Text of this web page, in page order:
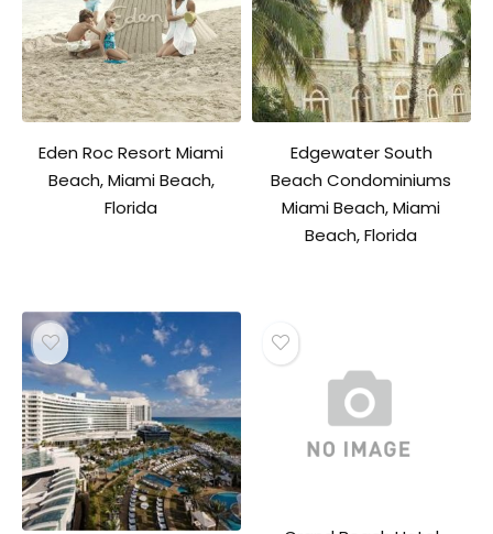
Eden Roc Resort Miami
Beach, Miami Beach,
Florida
Edgewater South
Beach Condominiums
Miami Beach, Miami
Beach, Florida